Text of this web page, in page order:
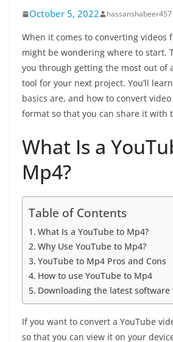
October 5, 2022 hassanshabeer457
When it comes to converting videos
might be wondering where to start.
you through getting the most out of
tool for your next project. You’ll
basics are, and how to convert
format so that you can share it with
What Is a
Mp4?
Table of Contents
What Is a YouTube to Mp4?
Why Use YouTube to Mp4?
YouTube to Mp4 Pros and Cons
How to use YouTube to Mp4
Downloading the latest software
If you want to convert a YouTube
so that you can view it on your